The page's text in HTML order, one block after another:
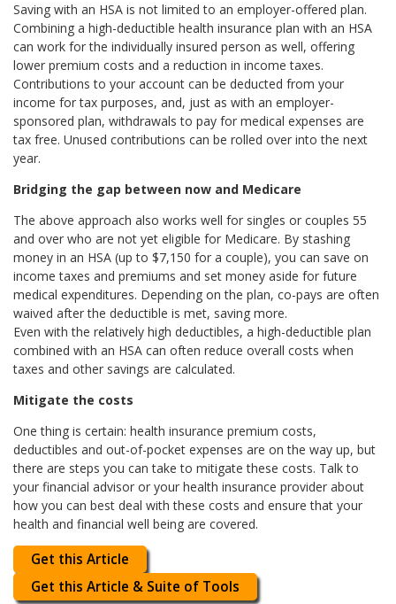
Saving with an HSA is not limited to an employer-offered plan.
Combining a high-deductible health insurance plan with an HSA
can work for the individually insured person as well, offering
lower premium costs and a reduction in income taxes.
Contributions to your account can be deducted from your
income for tax purposes, and, just as with an employer-
sponsored plan, withdrawals to pay for medical expenses are
tax free. Unused contributions can be rolled over into the next
year.
Bridging the gap between now and Medicare
The above approach also works well for singles or couples 55
and over who are not yet eligible for Medicare. By stashing
money in an HSA (up to $7,150 for a couple), you can save on
income taxes and premiums and set money aside for future
medical expenditures. Depending on the plan, co-pays are often
waived after the deductible is met, saving more.
Even with the relatively high deductibles, a high-deductible plan
combined with an HSA can often reduce overall costs when
taxes and other savings are calculated.
Mitigate the costs
One thing is certain: health insurance premium costs,
deductibles and out-of-pocket expenses are on the way up, but
there are steps you can take to mitigate these costs. Talk to
your financial advisor or your health insurance provider about
how you can best deal with these costs and ensure that your
health and financial well being are covered.
Get this Article
Get this Article & Suite of Tools